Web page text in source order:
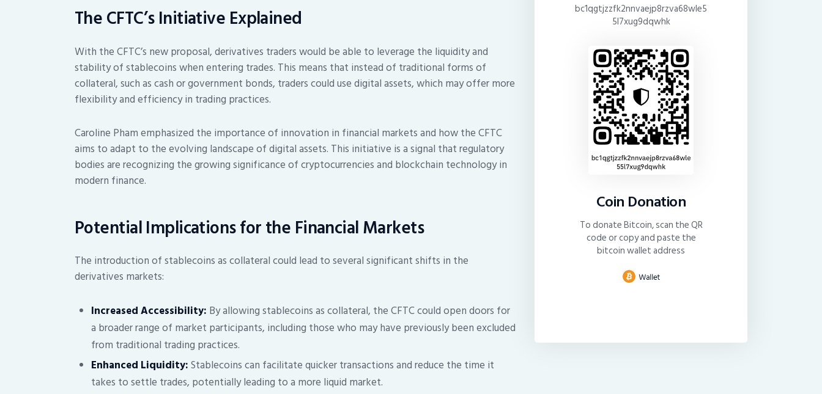
The CFTC’s Initiative Explained
With the CFTC’s new proposal, derivatives traders would be able to leverage the liquidity and
stability of stablecoins when entering trades. This means that instead of traditional forms of
collateral, such as cash or government bonds, traders could use digital assets, which may offer more
flexibility and efficiency in trading practices.
Caroline Pham emphasized the importance of innovation in financial markets and how the CFTC
aims to adapt to the evolving landscape of digital assets. This initiative is a signal that regulatory
bodies are recognizing the growing significance of cryptocurrencies and blockchain technology in
modern finance.
Potential Implications for the Financial Markets
The introduction of stablecoins as collateral could lead to several significant shifts in the
derivatives markets:
Increased Accessibility: By allowing stablecoins as collateral, the CFTC could open doors for
a broader range of market participants, including those who may have previously been excluded
from traditional trading practices.
Enhanced Liquidity:Stablecoins can facilitate quicker transactions and reduce the time it
takes to settle trades, potentially leading to a more liquid market.
bc1qgtjzzfk2nnvaejp8rzva68wle5
5l7xug9dqwhk
Coin Donation
To donate Bitcoin, scan the QR
code or copy and paste the
bitcoin wallet address